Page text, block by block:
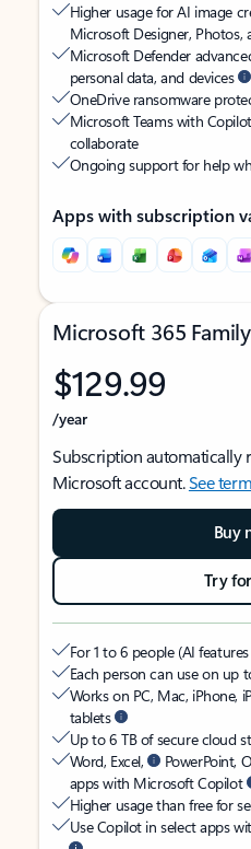
Higher usage for AI image
Microsoft Designer, Photos,
Microsoft Defender
personal data, and devices
OneDrive ransomware
Microsoft Teams with Copilot
collaborate
Ongoing support for help
Apps with subscription
Microsoft 365 Family
$129.99
/year
Subscription automatically
Microsoft account.See
Buy
Try
For 1 to 6 people (AI
Each person can use on up
Works on PC, Mac, iPhone,
tablets
Up to 6 TB of secure cloud
Word, Excel,
PowerPoint,
apps with Microsoft Copilot
Higher usage than free for
Use Copilot in select apps